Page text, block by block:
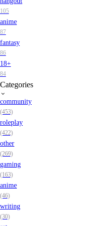
105
anime
87
fantasy
86
18+
84
Categories
community
(453)
roleplay
(422)
other
(269)
gaming
(163)
anime
(46)
writing
(30)